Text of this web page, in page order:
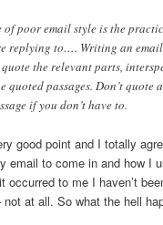
of poor email style is the
replying to…. Writing an
the relevant parts,
quoted passages. Don’t quote
if you don’t have to.
good point and I totally
email to come in and how I
to me I haven’t
at all. So what the hell